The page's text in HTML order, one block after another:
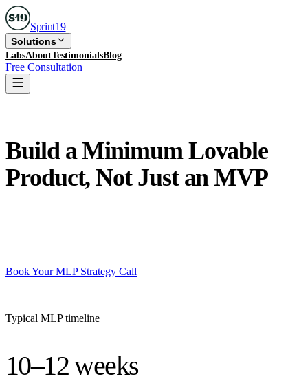
Sprint19
Solutions
LabsAboutTestimonialsBlog
Free Consultation
Build a Minimum Lovable
Product, Not Just an MVP
Book Your MLP Strategy Call
Typical MLP timeline
10–12weeks